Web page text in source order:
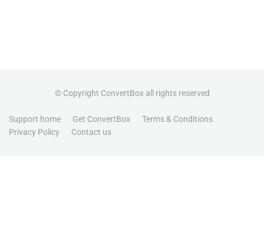
© Copyright ConvertBox all rights reserved
Support home Get ConvertBox
Terms & Conditions
Privacy Policy
Contact us